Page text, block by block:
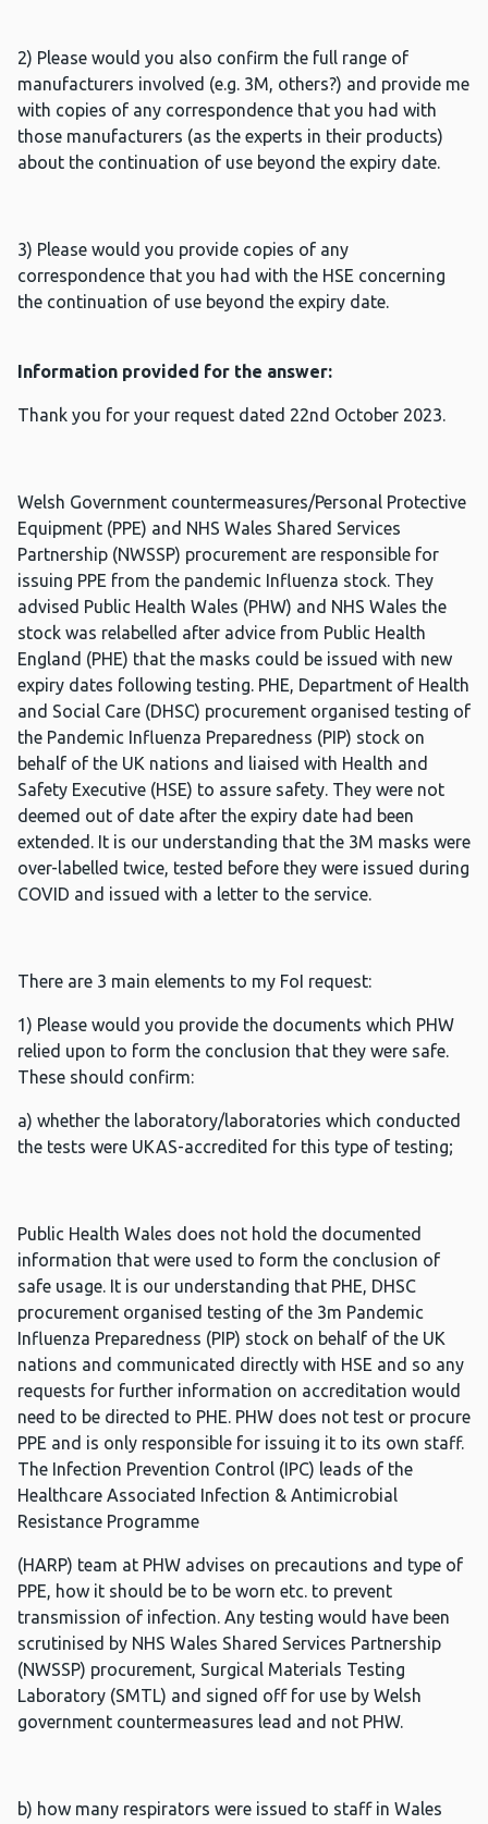
2) Please would you also confirm the full range of
manufacturers involved (e.g. 3M, others?) and provide me
with copies of any correspondence that you had with
those manufacturers (as the experts in their products)
about the continuation of use beyond the expiry date.
3) Please would you provide copies of any
correspondence that you had with the HSE concerning
the continuation of use beyond the expiry date.
Information provided for the answer:
Thank you for your request dated 22nd October 2023.
Welsh Government countermeasures/Personal Protective
Equipment (PPE) and NHS Wales Shared Services
Partnership (NWSSP) procurement are responsible for
issuing PPE from the pandemic Influenza stock. They
advised Public Health Wales (PHW) and NHS Wales the
stock was relabelled after advice from Public Health
England (PHE) that the masks could be issued with new
expiry dates following testing. PHE, Department of Health
and Social Care (DHSC) procurement organised testing of
the Pandemic Influenza Preparedness (PIP) stock on
behalf of the UK nations and liaised with Health and
Safety Executive (HSE) to assure safety. They were not
deemed out of date after the expiry date had been
extended. It is our understanding that the 3M masks were
over-labelled twice, tested before they were issued during
COVID and issued with a letter to the service.
There are 3 main elements to my FoI request:
1) Please would you provide the documents which PHW
relied upon to form the conclusion that they were safe.
These should confirm:
a) whether the laboratory/laboratories which conducted
the tests were UKAS-accredited for this type of testing;
Public Health Wales does not hold the documented
information that were used to form the conclusion of
safe usage. It is our understanding that PHE, DHSC
procurement organised testing of the 3m Pandemic
Influenza Preparedness (PIP) stock on behalf of the UK
nations and communicated directly with HSE and so any
requests for further information on accreditation would
need to be directed to PHE. PHW does not test or procure
PPE and is only responsible for issuing it to its own staff.
The Infection Prevention Control (IPC) leads of the
Healthcare Associated Infection & Antimicrobial
Resistance Programme
(HARP) team at PHW advises on precautions and type of
PPE, how it should be to be worn etc. to prevent
transmission of infection. Any testing would have been
scrutinised by NHS Wales Shared Services Partnership
(NWSSP) procurement, Surgical Materials Testing
Laboratory (SMTL) and signed off for use by Welsh
government countermeasures lead and not PHW.
b) how many respirators were issued to staff in Wales